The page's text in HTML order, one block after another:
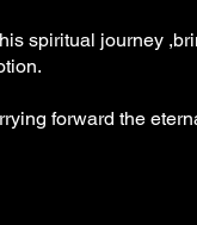
spiritual journey
forward the